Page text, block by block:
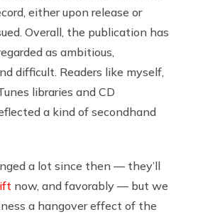
either upon release or
Overall, the publication has
as ambitious,
difficult. Readers like myself,
libraries and CD
a kind of secondhand
a lot since then — they’ll
now, and favorably — but we
a hangover effect of the